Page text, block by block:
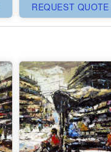
REQUEST QUOTE